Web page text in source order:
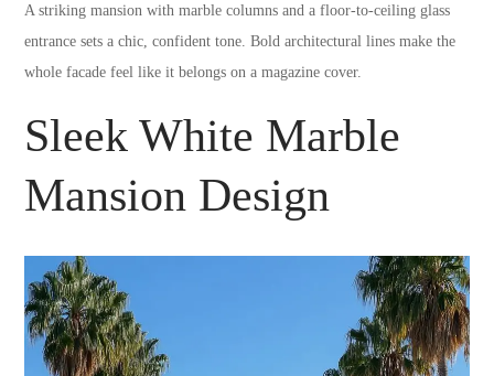
A striking mansion with marble columns and a floor-to-ceiling glass
entrance sets a chic, confident tone. Bold architectural lines make the
whole facade feel like it belongs on a magazine cover.
Sleek White Marble
Mansion Design